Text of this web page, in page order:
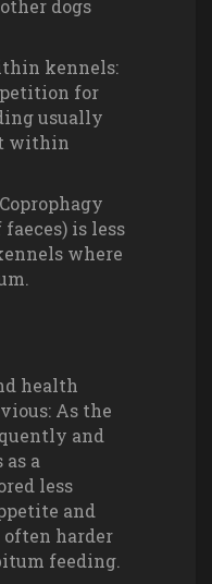
dogs
kennels:
for
usually
within
is less
where
health
As the
and
a
less
and
often harder
feeding.